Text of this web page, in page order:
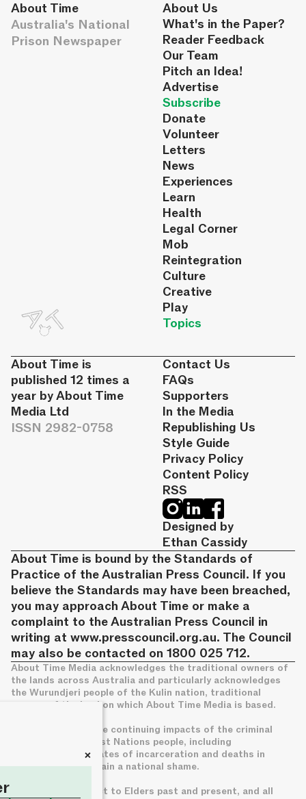
About Time
Australia's National
Prison Newspaper
About Us
What's in the Paper?
Reader Feedback
Our Team
Pitch an Idea!
Advertise
Subscribe
Donate
Volunteer
Letters
News
Experiences
Learn
Health
Legal Corner
Mob
Reintegration
Culture
Creative
Play
Topics
About Time is
published 12 times a
year by About Time
Media Ltd
ISSN 2982-0758
Contact Us
FAQs
Supporters
In the Media
Republishing Us
Style Guide
Privacy Policy
Content Policy
RSS
Designed by
Ethan Cassidy
About Time is bound by the Standards of
Practice of the Australian Press Council. If you
believe the Standards may have been breached,
you may approach About Time or make a
complaint to the Australian Press Council in
writing at www.presscouncil.org.au. The Council
may also be contacted on 1800 025 712.
About Time Media acknowledges the traditional owners of
the lands across Australia and particularly acknowledges
the Wurundjeri people of the Kulin nation, traditional
owners of the land on which About Time Media is based.
We acknowledge the continuing impacts of the criminal
legal system on First Nations people, including
disproportionate rates of incarceration and deaths in
custody, which remain a national shame.
We pay deep respect to Elders past and present, and all
+